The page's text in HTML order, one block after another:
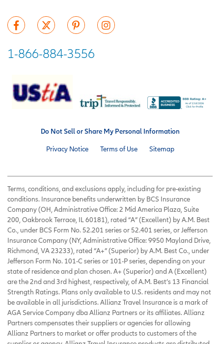
1-866-884-3556
Do Not Sell or Share My Personal Information
Privacy Notice Terms of Use Sitemap
Terms, conditions, and exclusions apply, including for pre-existing
conditions. Insurance benefits underwritten by BCS Insurance
Company (OH, Administrative Office: 2 Mid America Plaza, Suite
200, Oakbrook Terrace, IL 60181), rated “A” (Excellent) by A.M. Best
Co., under BCS Form No. 52.201 series or 52.401 series, or Jefferson
Insurance Company (NY, Administrative Office: 9950 Mayland Drive,
Richmond, VA 23233), rated “A+” (Superior) by A.M. Best Co., under
Jefferson Form No. 101-C series or 101-P series, depending on your
state of residence and plan chosen. A+ (Superior) and A (Excellent)
are the 2nd and 3rd highest, respectively, of A.M. Best’s 13 Financial
Strength Ratings. Plans only available to U.S. residents and may not
be available in all jurisdictions. Allianz Travel Insurance is a mark of
AGA Service Company dba Allianz Partners or its affiliates. Allianz
Partners compensates their suppliers or agencies for allowing
Allianz Partners to market or offer products to customers of the